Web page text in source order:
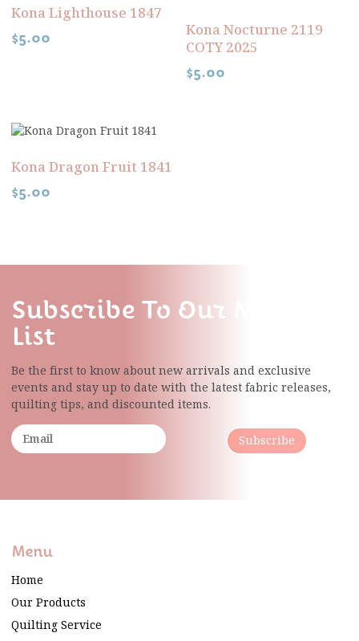
Kona Lighthouse 1847
$5.00 Kona Nocturne 2119
COTY 2025
$5.00
Kona Dragon Fruit 1841
$5.00
Subscribe To Our Mailing
List
Be the first to know about new arrivals and exclusive
events and stay up to date with the latest fabricreleases,
quilting tips, and discounted items.
Subscribe
Menu
Home
Our Products
Quilting Service